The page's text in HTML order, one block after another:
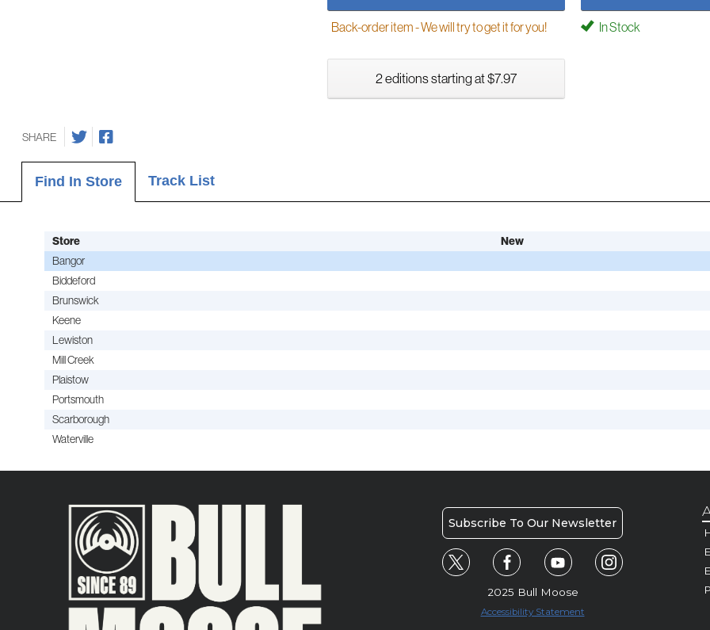
Back-order item - We will try to get it for you! In Stock
2 editions starting at $7.97
SHARE
Find In Store Track List
Store New
Bangor
Biddeford
Brunswick
Keene
Lewiston
Mill Creek
Plaistow
Portsmouth
Scarborough
Waterville
Subscribe To Our Newsletter
2025 Bull Moose
Accessibility Statement